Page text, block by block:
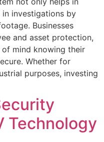
investigations by
Businesses
and asset protection,
mind knowing their
Whether for
purposes, investing
Technology